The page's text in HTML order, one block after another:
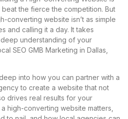
the fierce the competition. But
converting website isn’t as simple
and calling it a day. It takes
understanding of your
SEO GMB Marketing in Dallas,
into how you can partner with a
to create a website that not
drives real results for your
high-converting website matters,